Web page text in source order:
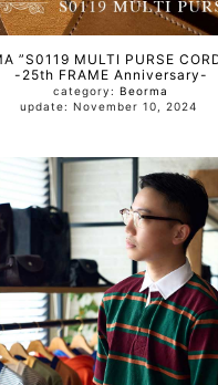
”S0119 MULTI PURSE
-25th FRAME Anniversary-
category: Beorma
update: November 10, 2024